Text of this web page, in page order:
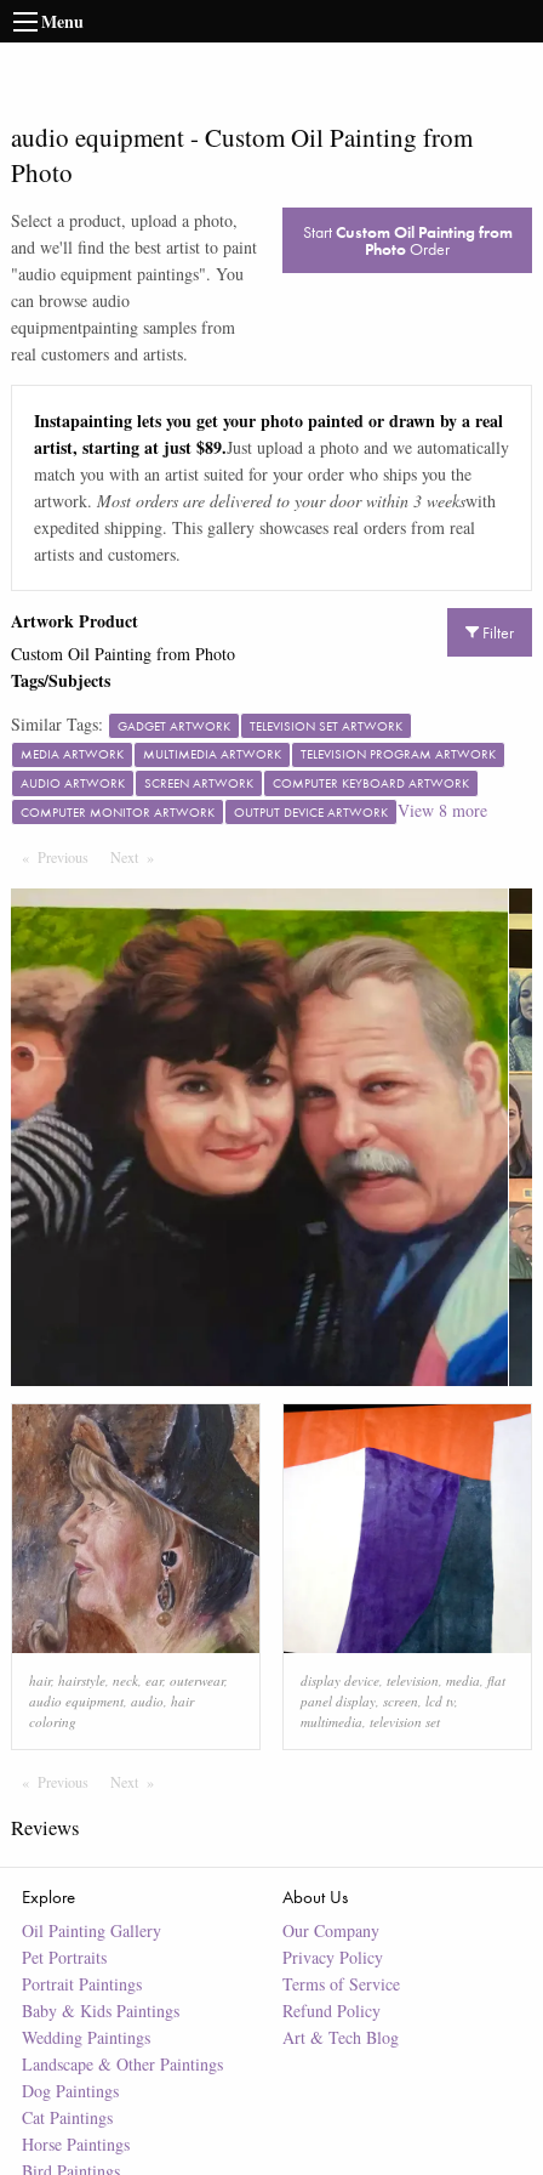
Menu
audio equipment- Custom Oil Painting from
Photo
Select a product, upload a photo,
and we'll find the best artist to paint
"audio equipment paintings". You
can browse audio
equipmentpainting samples from
real customers and artists.
StartCustom Oil Painting from
PhotoOrder
Instapainting lets you get your photo painted or drawn by a real
artist, starting at just $89.Just upload a photo and we automatically
match you with an artist suited for your order who ships you the
artwork. Most orders are delivered to your door within 3 weekswith
expedited shipping. This gallery showcases real orders from real
artists and customers.
Filter
Artwork Product
Custom Oil Painting from Photo
Tags/Subjects
Similar Tags: GADGET ARTWORK
TELEVISION SET ARTWORK
MEDIA ARTWORK
MULTIMEDIA ARTWORK
TELEVISION PROGRAM ARTWORK
AUDIO ARTWORK
SCREEN ARTWORK
COMPUTER KEYBOARD ARTWORK
COMPUTER MONITOR ARTWORK
OUTPUT DEVICE ARTWORK View 8more
Previous PageNext Page
hair, hairstyle, neck, ear, outerwear,
audio equipment, audio hair
coloring
display device, television media flat
panel display, screen lcd tv,
multimedia television set
Previous PageNext Page
Reviews
Explore
Oil Painting Gallery
Pet Portraits
Portrait Paintings
Baby & Kids Paintings
Wedding Paintings
Landscape & Other Paintings
Dog Paintings
Cat Paintings
Horse Paintings
About Us
Our Company
Privacy Policy
Terms of Service
Refund Policy
Art & Tech Blog